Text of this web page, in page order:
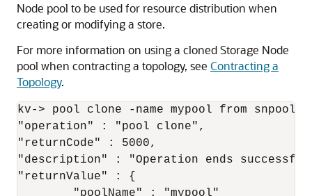
Node pool to be used for resource distribution when
creating or modifying a store.
For more information on using a cloned Storage Node
pool when contracting a topology, see Contracting a
Topology.
kv-> pool clone -name mypool from snpool
"operation" : "pool clone",
"returnCode" : 5000,
"description" : "Operation ends
"returnValue" : {